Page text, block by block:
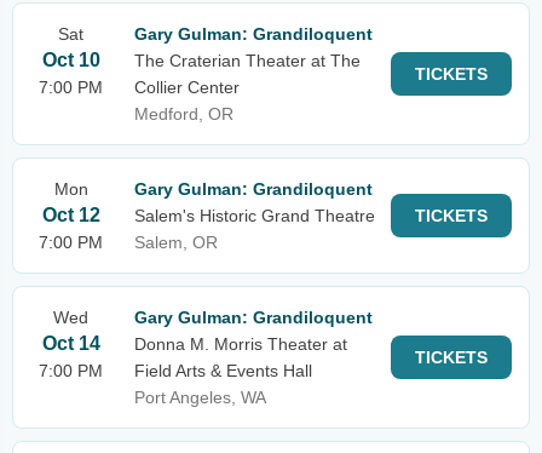
Sat
Oct 10
7:00 PM
Gary Gulman: Grandiloquent
The Craterian Theater at The
Collier Center
Medford, OR
TICKETS
Mon
Oct 12
7:00 PM
Gary Gulman: Grandiloquent
Salem's Historic Grand Theatre
Salem, OR
TICKETS
Wed
Oct 14
7:00 PM
Gary Gulman: Grandiloquent
Donna M. Morris Theater at
Field Arts & Events Hall
Port Angeles, WA
TICKETS